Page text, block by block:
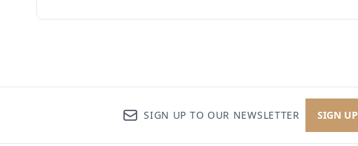
SIGN UP TO OUR NEWSLETTER SIGN UP